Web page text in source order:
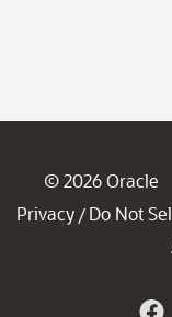
© 2026 Oracle
Privacy / Do Not